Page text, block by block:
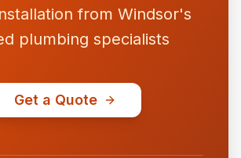
from Windsor's
plumbing specialists
Get a Quote